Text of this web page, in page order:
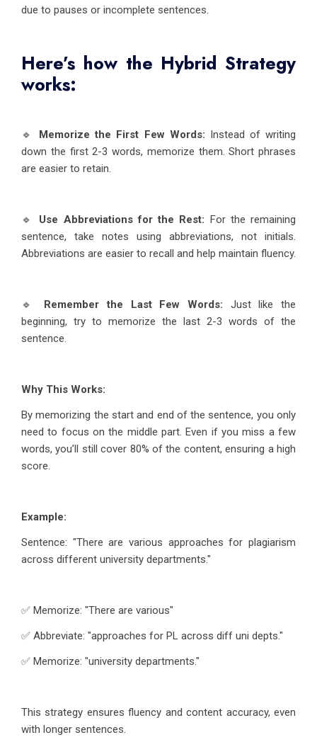
due to pauses or incomplete sentences.
Here’s how the Hybrid Strategy
works:
🔹 Memorize the First Few Words: Instead of writing
down the first 2-3 words, memorize them. Short phrases
are easier to retain.
🔹 Use Abbreviations for the Rest: For the remaining
sentence, take notes using abbreviations, not initials.
Abbreviations are easier to recall and help maintain fluency.
🔹 Remember the Last Few Words: Just like the
beginning, try to memorize the last 2-3 words of the
sentence.
Why This Works:
By memorizing the start and end of the sentence, you only
need to focus on the middle part. Even if you miss a few
words, you’ll still cover 80% of the content, ensuring a high
score.
Example:
Sentence: "There are various approaches for plagiarism
across different university departments."
✅ Memorize: "There are various"
✅ Abbreviate: "approaches for PL across diff uni depts."
✅ Memorize: "university departments."
This strategy ensures fluency and content accuracy, even
with longer sentences.